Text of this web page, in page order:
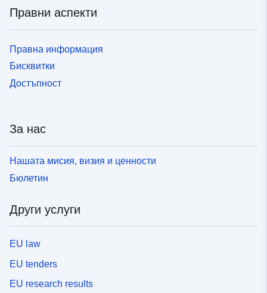
Правни аспекти
Правна информация
Бисквитки
Достъпност
За нас
Нашата мисия, визия и ценности
Бюлетин
Други услуги
EU law
EU tenders
EU research results